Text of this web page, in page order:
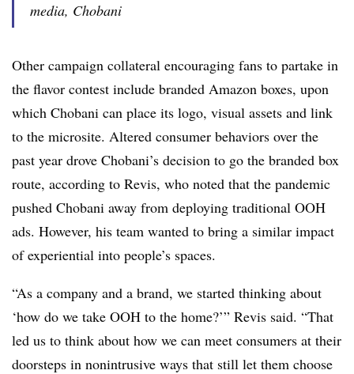
media, Chobani
Other campaign collateral encouraging fans to partake in
the flavor contest include branded Amazon boxes, upon
which Chobani can place its logo, visual assets and link
to the microsite. Altered consumer behaviors over the
past year drove Chobani’s decision to go the branded box
route, according to Revis, who noted that the pandemic
pushed Chobani away from deploying traditional OOH
ads. However, his team wanted to bring a similar impact
of experiential into people’s spaces.
“As a company and a brand, we started thinking about
‘how do we take OOH to the home?’” Revis said. “That
led us to think about how we can meet consumers at their
doorsteps in nonintrusive ways that still let them choose